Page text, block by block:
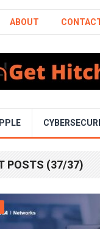
ABOUT
POSTS (37/37)